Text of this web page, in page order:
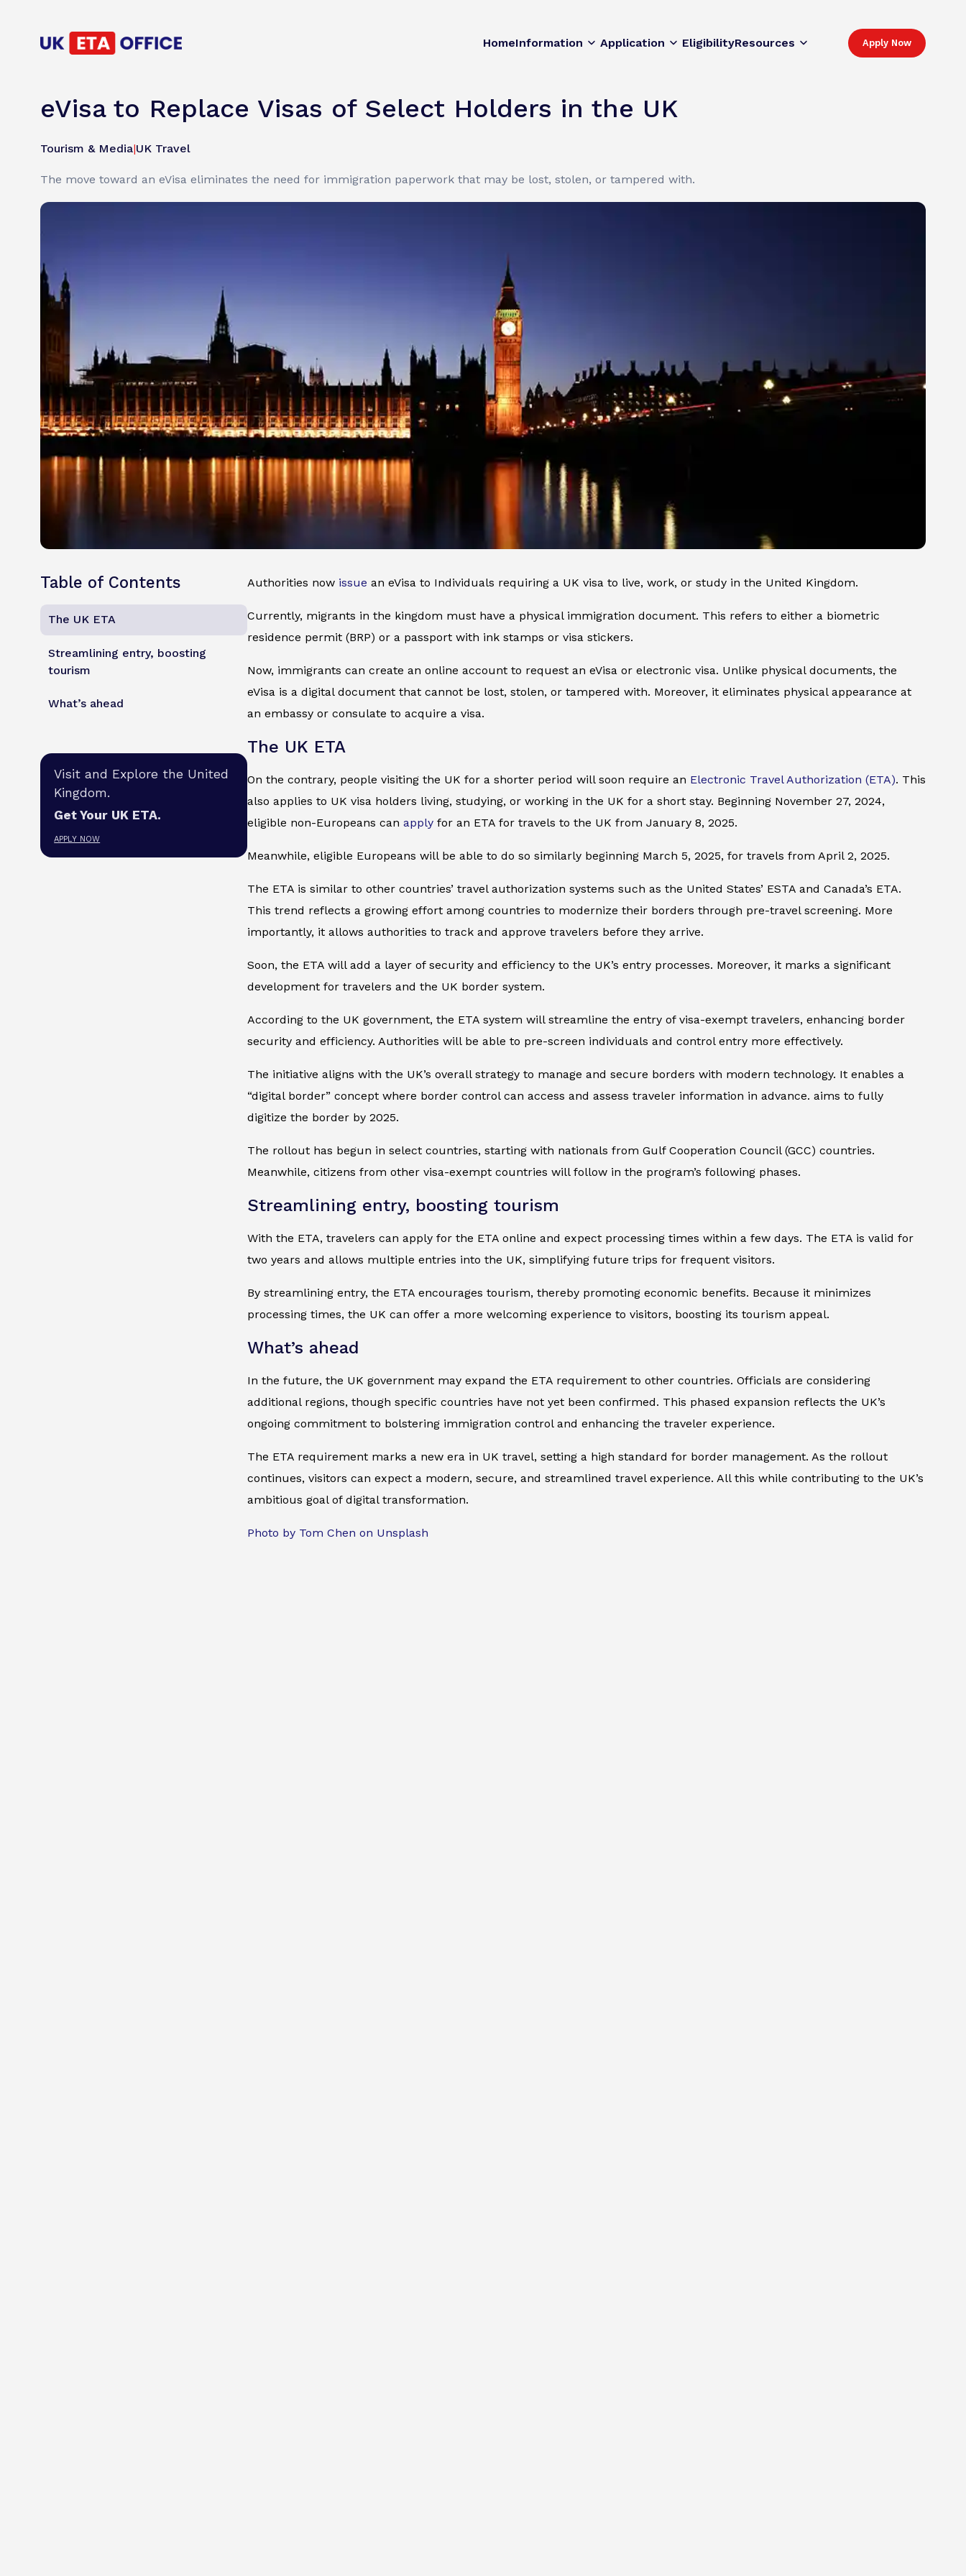
HomeInformation Application EligibilityResources Apply Now
eVisa to Replace Visas of Select Holders in the UK
Tourism & Media|UK Travel
The move toward an eVisa eliminates the need for immigration paperwork that may be lost, stolen, or tampered with.
Table of Contents
The UK ETA
Streamlining entry, boosting
tourism
What’s ahead
Visit and Explore the United
Kingdom.
Get Your UK ETA.
APPLY NOW
Authorities now issue an eVisa to Individuals requiring a UK visa to live, work, or study in the United Kingdom.
Currently, migrants in the kingdom must have a physical immigration document. This refers to either a biometric
residence permit (BRP) or a passport with ink stamps or visa stickers.
Now, immigrants can create an online account to request an eVisa or electronic visa. Unlike physical documents, the
eVisa is a digital document that cannot be lost, stolen, or tampered with. Moreover, it eliminates physical appearance at
an embassy or consulate to acquire a visa.
The UK ETA
On the contrary, people visiting the UK for a shorter period will soon require an Electronic Travel Authorization (ETA). This
also applies to UK visa holders living, studying, or working in the UK for a short stay. Beginning November 27, 2024,
eligible non-Europeans can apply for an ETA for travels to the UK from January 8, 2025.
Meanwhile, eligible Europeans will be able to do so similarly beginning March 5, 2025, for travels from April 2, 2025.
The ETA is similar to other countries’ travel authorization systems such as the United States’ ESTA and Canada’s ETA.
This trend reflects a growing effort among countries to modernize their borders through pre-travel screening. More
importantly, it allows authorities to track and approve travelers before they arrive.
Soon, the ETA will add a layer of security and efficiency to the UK’s entry processes. Moreover, it marks a significant
development for travelers and the UK border system.
According to the UK government, the ETA system will streamline the entry of visa-exempt travelers, enhancing border
security and efficiency. Authorities will be able to pre-screen individuals and control entry more effectively.
The initiative aligns with the UK’s overall strategy to manage and secure borders with modern technology. It enables a
“digital border” concept where border control can access and assess traveler information in advance. aims to fully
digitize the border by 2025.
The rollout has begun in select countries, starting with nationals from Gulf Cooperation Council (GCC) countries.
Meanwhile, citizens from other visa-exempt countries will follow in the program’s following phases.
Streamlining entry, boosting tourism
With the ETA, travelers can apply for the ETA online and expect processing times within a few days. The ETA is valid for
two years and allows multiple entries into the UK, simplifying future trips for frequent visitors.
By streamlining entry, the ETA encourages tourism, thereby promoting economic benefits. Because it minimizes
processing times, the UK can offer a more welcoming experience to visitors, boosting its tourism appeal.
What’s ahead
In the future, the UK government may expand the ETA requirement to other countries. Officials are considering
additional regions, though specific countries have not yet been confirmed. This phased expansion reflects the UK’s
ongoing commitment to bolstering immigration control and enhancing the traveler experience.
The ETA requirement marks a new era in UK travel, setting a high standard for border management. As the rollout
continues, visitors can expect a modern, secure, and streamlined travel experience. All this while contributing to the UK’s
ambitious goal of digital transformation.
Photo by Tom Chen on Unsplash